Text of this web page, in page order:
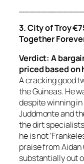
3. City of Troy
Together
Verdict: A
pricedbased on
A cracking good
the Guineas. He
despite winning
Juddmonte and
the dirt
he is not
praise from Aidan
substantially out